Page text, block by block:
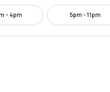
- 4pm 5pm - 11pm